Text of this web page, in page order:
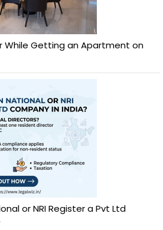
While Getting an Apartment on
or NRI Register a Pvt Ltd